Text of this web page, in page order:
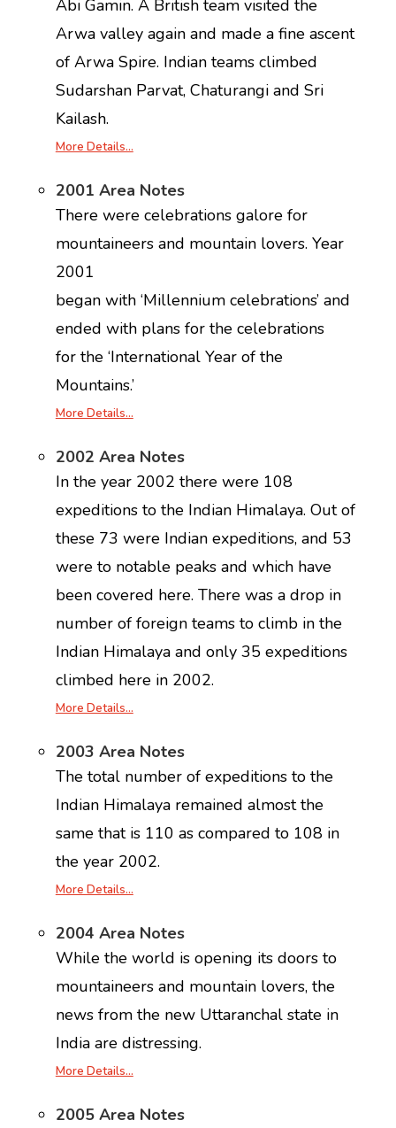
Abi Gamin. A British team visited the
Arwa valley again and made a fine ascent
of Arwa Spire. Indian teams climbed
Sudarshan Parvat, Chaturangi and Sri
Kailash.
More Details…
2001 Area Notes
There were celebrations galore for
mountaineers and mountain lovers. Year
2001
began with ‘Millennium celebrations’ and
ended with plans for the celebrations
for the ‘International Year of the
Mountains.’
More Details…
2002 Area Notes
In the year 2002 there were 108
expeditions to the Indian Himalaya. Out of
these 73 were Indian expeditions, and 53
were to notable peaks and which have
been covered here. There was a drop in
number of foreign teams to climb in the
Indian Himalaya and only 35 expeditions
climbed here in 2002.
More Details…
2003 Area Notes
The total number of expeditions to the
Indian Himalaya remained almost the
same that is 110 as compared to 108 in
the year 2002.
More Details…
2004 Area Notes
While the world is opening its doors to
mountaineers and mountain lovers, the
news from the new Uttaranchal state in
India are distressing.
More Details…
2005 Area Notes